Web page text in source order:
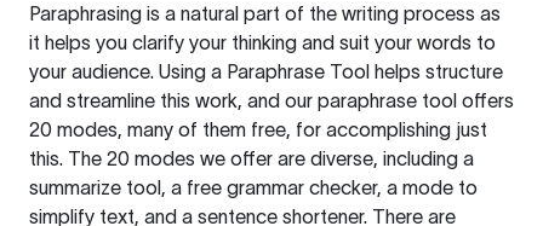
Paraphrasing is a natural part of the writing process as
it helps you clarify your thinking and suit your words to
your audience. Using a Paraphrase Tool helps structure
and streamline this work, and our paraphrase tool offers
20 modes, many of them free, for accomplishing just
this. The 20 modes we offer are diverse, including a
summarize tool, a free grammar checker, a mode to
simplify text, and a sentence shortener. There are